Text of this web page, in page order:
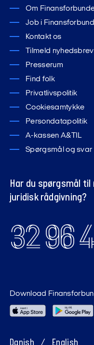
Om
Job i
Kontakt os
Tilmeld nyhedsbrev
Presserum
Find folk
Privatlivspolitik
Cookiesamtykke
Persondatapolitik
A-kassen A&TIL
Spørgsmål og svar
Har du spørgsmål
juridisk rådgivning?
32 96
Danish / English
Download